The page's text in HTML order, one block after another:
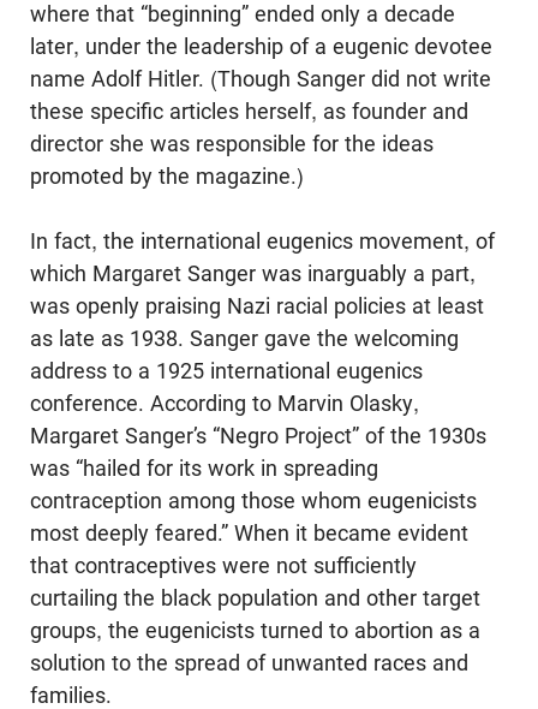
where that “beginning” ended only a decade
later, under the leadership of a eugenic devotee
name Adolf Hitler. (Though Sanger did not write
these specific articles herself, as founder and
director she was responsible for the ideas
promoted by the magazine.)
In fact, the international eugenics movement, of
which Margaret Sanger was inarguably a part,
was openly praising Nazi racial policies at least
as late as 1938. Sanger gave the welcoming
address to a 1925 international eugenics
conference. According to Marvin Olasky,
Margaret Sanger’s “Negro Project” of the 1930s
was “hailed for its work in spreading
contraception among those whom eugenicists
most deeply feared.” When it became evident
that contraceptives were not sufficiently
curtailing the black population and other target
groups, the eugenicists turned to abortion as a
solution to the spread of unwanted races and
families.